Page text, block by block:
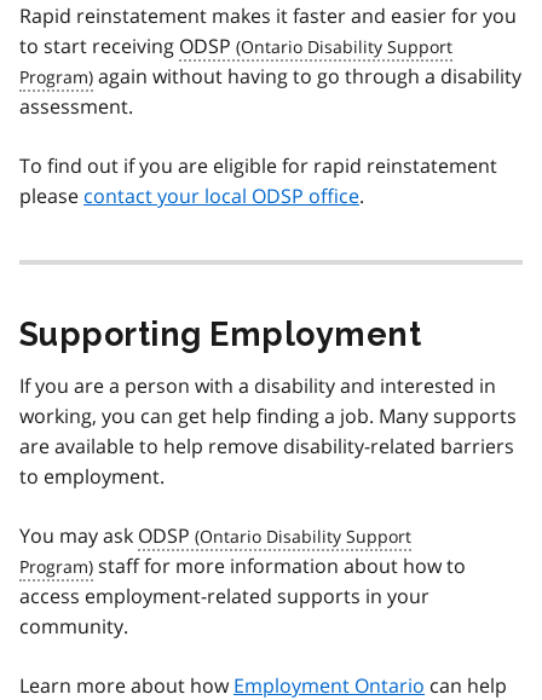
Rapid reinstatement makes it faster and easier for you
to start receiving ODSP
again without having to go through a disability
assessment.
To find out if you are eligible for rapid reinstatement
please contact your local ODSP office.
Supporting Employment
If you are a person with a disability and interested in
working, you can get help finding a job. Many supports
are available to help remove disability-related barriers
to employment.
You may ask ODSP
staff for more information about how to
access employment-related supports in your
community.
Learn more about howEmployment Ontario can help